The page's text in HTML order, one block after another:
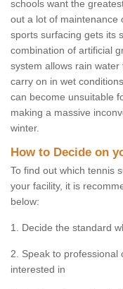
schools want the
out a lot of maintenance
sports surfacing gets its
combination of artificial
system allows rain
carry on in wet
can become unsuitable
making a massive
winter.
How to Decide on
To find out which tennis
your facility, it is
below:
1. Decide the standard
2. Speak to professional
interested in